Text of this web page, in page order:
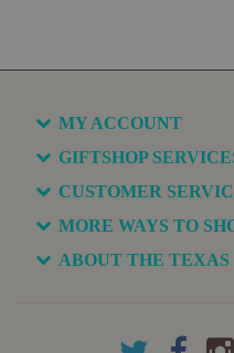
MY ACCOUNT
GIFTSHOP
CUSTOMER
MORE WAYS TO
ABOUT THE